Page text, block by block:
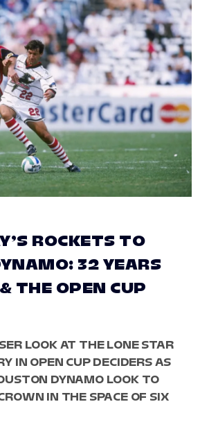
ROCKETS TO
32 YEARS
THE OPEN CUP
LOOK AT THE LONE STAR
IN OPEN CUP DECIDERS AS
DYNAMO LOOK TO
IN THE SPACE OF SIX